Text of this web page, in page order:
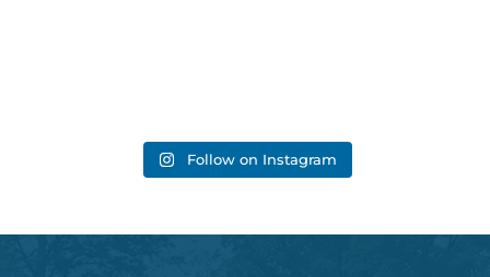
Follow on Instagram